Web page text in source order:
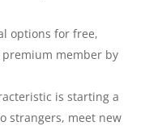
options for free,
member by
is starting a
strangers, meet new